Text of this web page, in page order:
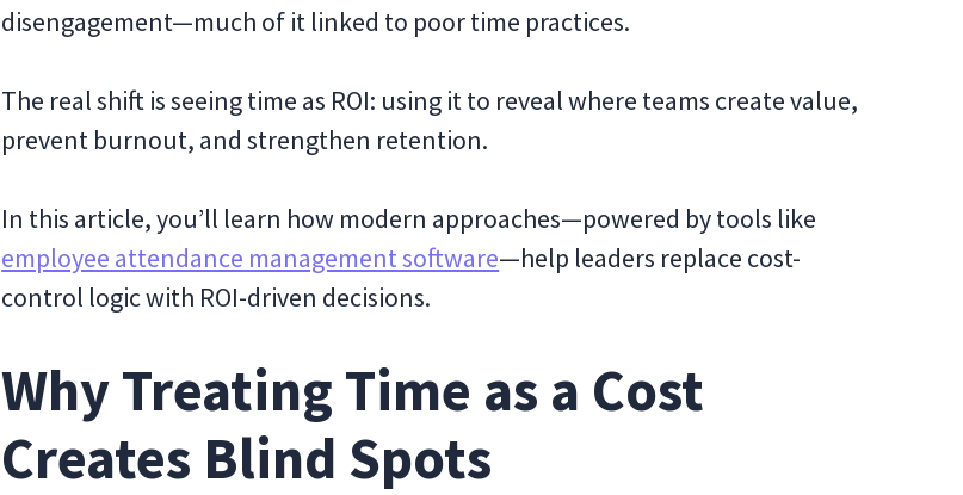
disengagement—much of it linked to poor time practices.
The real shift is seeing time as ROI: using it to reveal where teams create value,
prevent burnout, and strengthen retention.
In this article, you’ll learn how modern approaches—powered by tools like
employee attendance management software—help leaders replace cost-
control logic with ROI-driven decisions.
Why Treating Time as a Cost
Creates Blind Spots